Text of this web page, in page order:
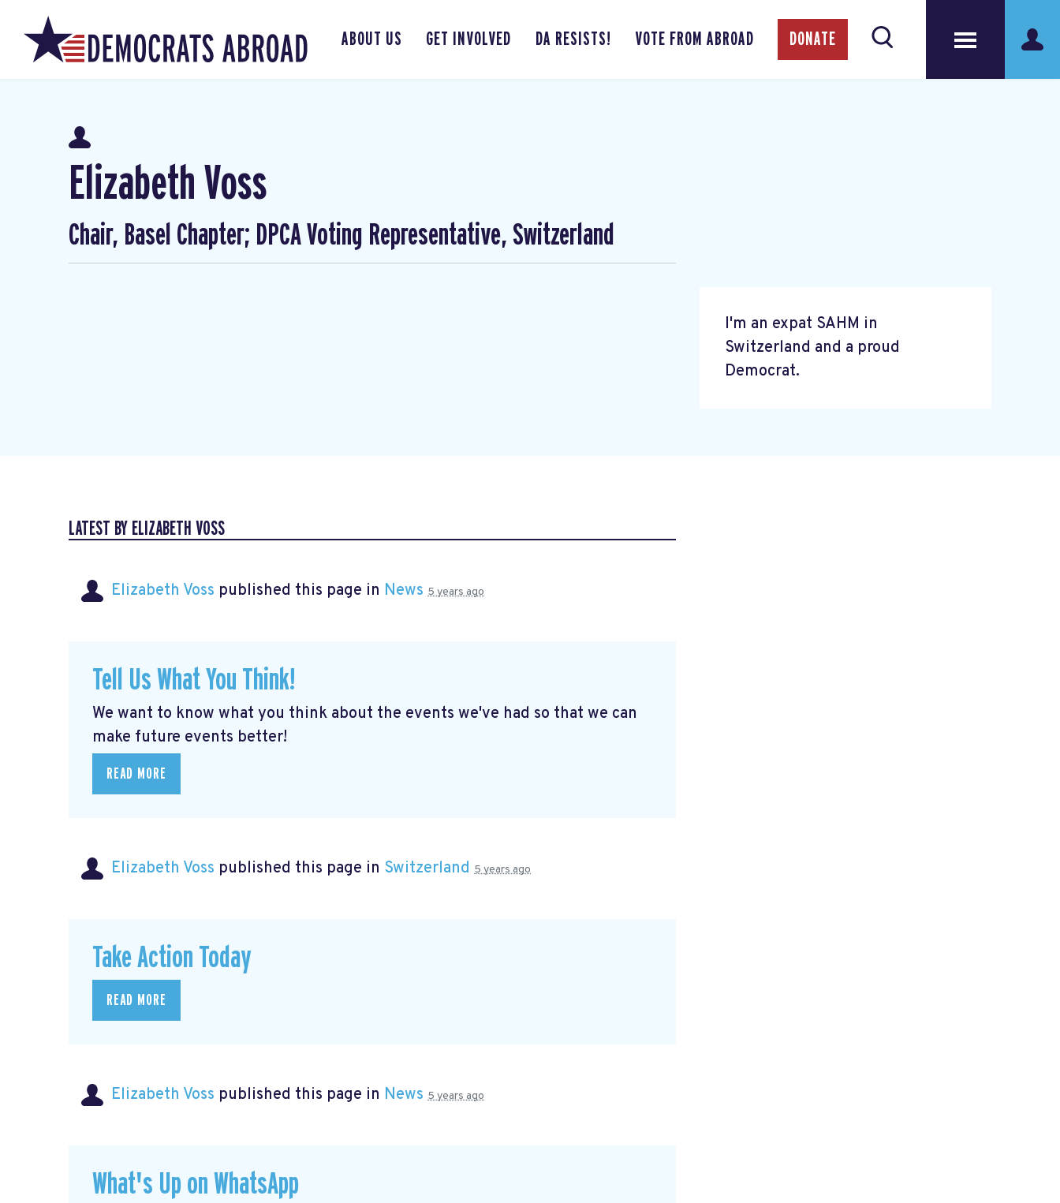
ABOUT US GET INVOLVED DA RESISTS! VOTE FROM ABROAD DONATE
Elizabeth Voss
Chair, Basel Chapter; DPCA Voting Representative, Switzerland
I'm an expat SAHM in
Switzerland and a proud
Democrat.
LATEST BY ELIZABETH VOSS
Elizabeth Voss published this page in News 5 years ago
Tell Us What You Think!
We want to know what you think about the events we've had so that we can
make future events better!
READ MORE
Elizabeth Voss published this page in Switzerland 5 years ago
Take Action Today
READ MORE
Elizabeth Voss published this page in News 5 years ago
What's Up on WhatsApp